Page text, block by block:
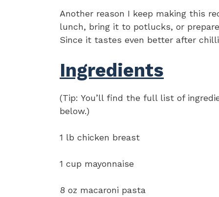
Another reason I keep making this
lunch, bring it to potlucks, or
Since it tastes even better after
Ingredients
(Tip: You’ll find the full list of
below.)
1 lb chicken breast
1 cup mayonnaise
8 oz macaroni pasta